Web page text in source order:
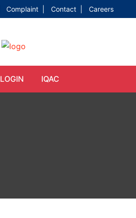
Complaint | Contact | Careers
LOGIN IQAC